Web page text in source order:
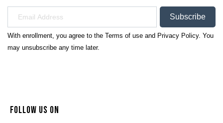
Subscribe
With enrollment, you agree to the Terms of use and Privacy Policy. You
may unsubscribe any time later.
FOLLOW US ON